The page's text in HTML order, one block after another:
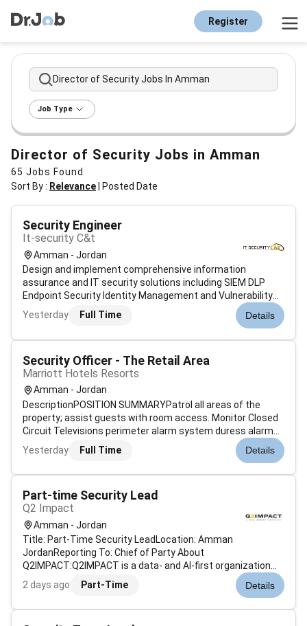
Register
Director of Security Jobs In Amman
Job Type
Director of Security Jobs in Amman
65 Jobs Found
Sort By : Relevance Posted Date
Security Engineer
It-security C&t
Amman - Jordan
Design and implement comprehensive information
assurance and IT security solutions including SIEM DLP
Endpoint Security Identity Management and Vulnerability
Management.Participate in the selection evaluation
deployment and management of enterprise security
Yesterday Full Time Details
Security Officer - The Retail Area
Marriott Hotels Resorts
Amman - Jordan
DescriptionPOSITION SUMMARYPatrol all areas of the
property; assist guests with room access. Monitor Closed
Circuit Televisions perimeter alarm system duress alarms
and fire life safety system. Lock property entrances when
required. Conduct daily physical hazard inspections.
Yesterday Full Time Details
Part-time Security Lead
Q2 Impact
Amman - Jordan
Title: Part-Time Security LeadLocation: Amman
JordanReporting To: Chief of Party About
Q2IMPACT:Q2IMPACT is a data- and AI-first organization
known for delivering innovative customized solutions in
monitoring evaluation learning digital transformation and
2 days ago Part-Time Details